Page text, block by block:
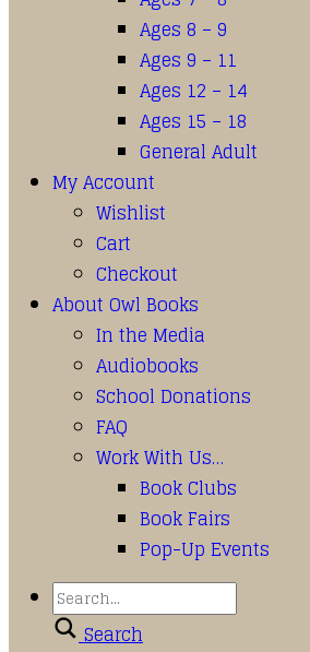
Ages 8 – 9
Ages 9 – 11
Ages 12 – 14
Ages 15 – 18
General Adult
My Account
Wishlist
Cart
Checkout
About Owl Books
In the Media
Audiobooks
School Donations
FAQ
Work With Us…
Book Clubs
Book Fairs
Pop-Up Events
Search